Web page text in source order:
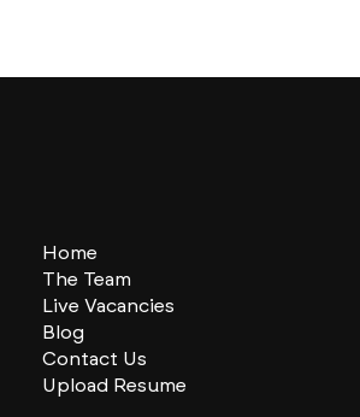
Home
The Team
Live Vacancies
Blog
Contact Us
Upload Resume